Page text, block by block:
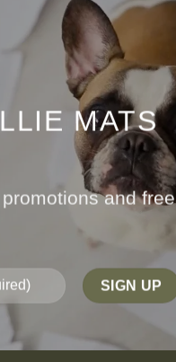
MATS
and free